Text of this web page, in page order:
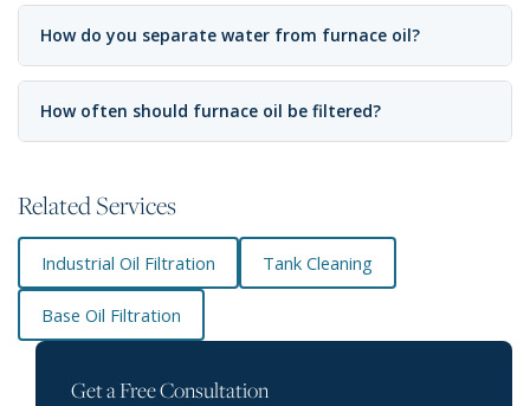
How do you separate water from furnace oil?
How often should furnace oil be filtered?
Related Services
Industrial Oil Filtration Tank Cleaning
Base Oil Filtration
Get a Free Consultation